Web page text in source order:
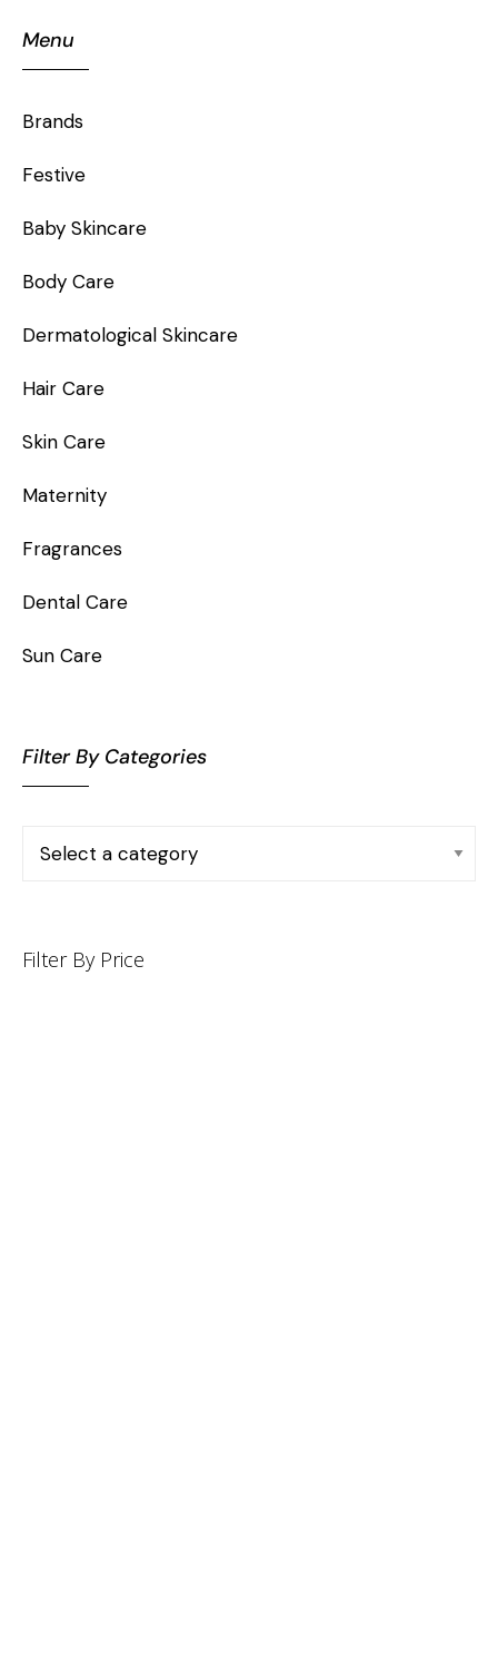
Menu
Brands
Festive
Baby Skincare
Body Care
Dermatological Skincare
Hair Care
Skin Care
Maternity
Fragrances
Dental Care
Sun Care
Filter By Categories
Filter By Price